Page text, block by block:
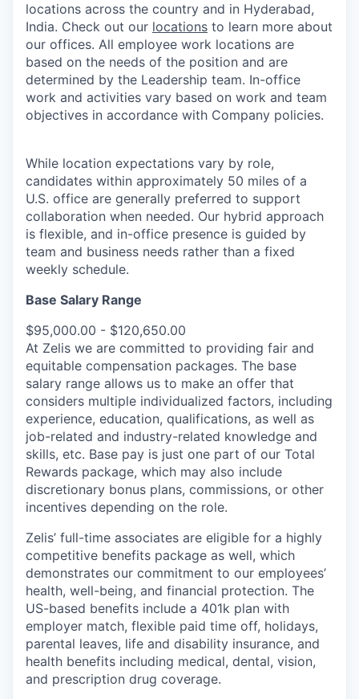
locations across the country and in Hyderabad,
India. Check out our locations to learn more about
our offices. All employee work locations are
based on the needs of the position and are
determined by the Leadership team. In-office
work and activities vary based on work and team
objectives in accordance with Company policies.
While location expectations vary by role,
candidates within approximately 50 miles of a
U.S. office are generally preferred to support
collaboration when needed. Our hybrid approach
is flexible, and in-office presence is guided by
team and business needs rather than a fixed
weekly schedule.
Base Salary Range
$95,000.00 - $120,650.00
At Zelis we are committed to providing fair and
equitable compensation packages. The base
salary range allows us to make an offer that
considers multiple individualized factors, including
experience, education, qualifications, as well as
job-related and industry-related knowledge and
skills, etc. Base pay is just one part of our Total
Rewards package, which may also include
discretionary bonus plans, commissions, or other
incentives depending on the role.
Zelis’ full-time associates are eligible for a highly
competitive benefits package as well, which
demonstrates our commitment to our employees’
health, well-being, and financial protection. The
US-based benefits include a 401k plan with
employer match, flexible paid time off, holidays,
parental leaves, life and disability insurance, and
health benefits including medical, dental, vision,
and prescription drug coverage.